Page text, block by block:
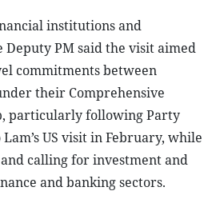
institutions and
PM said the visit aimed
commitments between
their Comprehensive
particularly following Party
US visit in February, while
calling for investment and
and banking sectors.